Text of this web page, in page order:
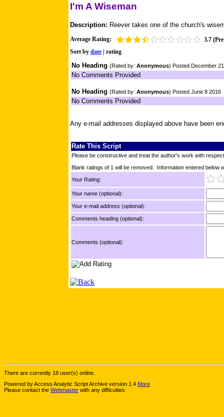
I'm A Wiseman
Description: Reever takes one of the church's
Average Rating:
3.7
Sort by date | rating
No Heading (Rated by: Anonymous) Posted December
No Comments Provided
No Heading (Rated by: Anonymous) Posted June 8 2016
No Comments Provided
Any e-mail addresses displayed above have been
Rate This Script
Please be constructive and treat the author's work with
Blank ratings of 1 will be removed. Information entered below
Your Rating:
Your name (optional):
Your e-mail address (optional):
Comments heading (optional):
Comments (optional):
There are currently 18 user(s) online.
Powered by Access Analytic Script Archive version 1.4 More
Please contact the Webmaster with any difficulties